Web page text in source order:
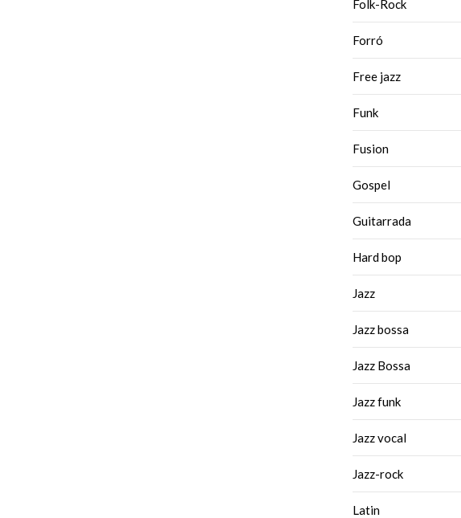
Folk-Rock
Forró
Free jazz
Funk
Fusion
Gospel
Guitarrada
Hard bop
Jazz
Jazz bossa
Jazz Bossa
Jazz funk
Jazz vocal
Jazz-rock
Latin